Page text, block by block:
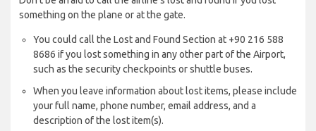
something on the plane or at the gate.
You could call the Lost and Found Section at +90 216 588
8686 if you lost something in any other part of the Airport,
such as the security checkpoints or shuttle buses.
When you leave information about lost items, please include
your full name, phone number, email address, and a
description of the lost item(s).